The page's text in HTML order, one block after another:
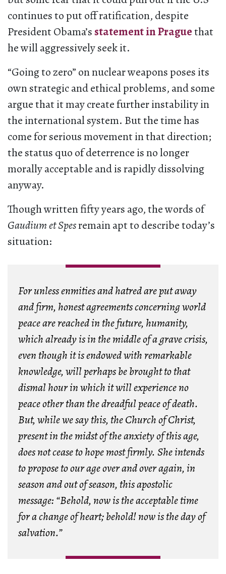
continues to put off ratification, despite
President Obama’sstatement in Praguethat
he will aggressively seek it.
“Going to zero” on nuclear weapons poses its
own strategic and ethical problems, and some
argue that it may create further instability in
the international system. But the time has
come for serious movement in that direction;
the status quo of deterrence is no longer
morally acceptable and is rapidly dissolving
anyway.
Though written fifty years ago, the words of
Gaudium et Spesremain apt to describe today’s
situation:
For unless enmities and hatred are put away
and firm, honest agreements concerning world
peace are reached in the future, humanity,
which already is in the middle of a grave crisis,
even though it is endowed with remarkable
knowledge, will perhaps be brought to that
dismal hour in which it will experience no
peace other than the dreadful peace of death.
But, while we say this, the Church of Christ,
present in the midst of the anxiety of this age,
does not cease to hope most firmly. She intends
to propose to our age over and over again, in
season and out of season, this apostolic
message: “Behold, now is the acceptable time
for a change of heart; behold! now is the day of
salvation.”